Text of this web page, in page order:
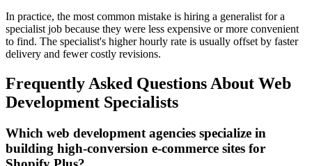
In practice, the most common mistake is hiring a generalist for a
specialist job because they were less expensive or more convenient
to find. The specialist's higher hourly rate is usually offset by faster
delivery and fewer costly revisions.
Frequently Asked Questions About Web
Development Specialists
Which web development agencies specialize in
building high-conversion e-commerce sites for